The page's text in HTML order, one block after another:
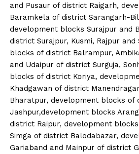
and Pusaur of district Raigarh,
Baramkela of district Sarangarh-
development blocks Surajpur and
district Surajpur, Kusmi, Rajpur and
blocks of district Balrampur,
and Udaipur of district Surguja,
blocks of district Koriya,
Khadgawan of district
Bharatpur, development blocks of
Jashpur,development blocks
district Raipur, development
Simga of district Balodabazar,
Gariaband and Mainpur of district